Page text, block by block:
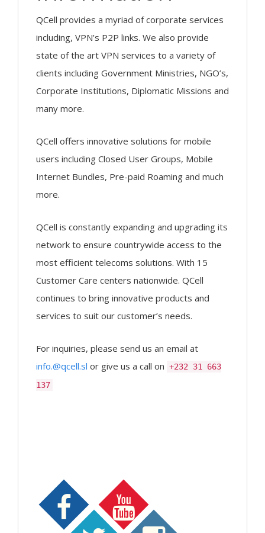
QCell provides a myriad of corporate services
including, VPN’s P2P links. We also provide
state of the art VPN services to a variety of
clients including Government Ministries, NGO’s,
Corporate Institutions, Diplomatic Missions and
many more.
QCell offers innovative solutions for mobile
users including Closed User Groups, Mobile
Internet Bundles, Pre-paid Roaming and much
more.
QCell is constantly expanding and upgrading its
network to ensure countrywide access to the
most efficient telecoms solutions. With 15
Customer Care centers nationwide. QCell
continues to bring innovative products and
services to suit our customer’s needs.
For inquiries, please send us an email at
info.@qcell.sl or give us a call on +232 31 663
137